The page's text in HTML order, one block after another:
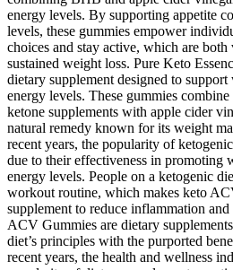
energy levels. By supporting appetite
levels, these gummies empower
choices and stay active, which are
sustained weight loss. Pure Keto
dietary supplement designed to
energy levels. These gummies
ketone supplements with apple cider
natural remedy known for its weight
recent years, the popularity of
due to their effectiveness in promoting
energy levels. People on a ketogenic
workout routine, which makes keto
supplement to reduce inflammation
ACV Gummies are dietary
diet’s principles with the purported
recent years, the health and wellness